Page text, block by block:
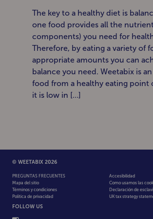
The key to a healthy diet is
one food provides all the
components) you need for
Therefore, by eating a variety of
appropriate amounts you can
balance you need. Weetabix is
food from a healthy eating point
it is low in […]
© WEETABIX 2026
PREGUNTAS FRECUENTES
Mapa del sitio
Términos y condiciones
Política de privacidad
Accesibilidad
Como usamos las
Declaración de
UK tax strategy
FOLLOW US